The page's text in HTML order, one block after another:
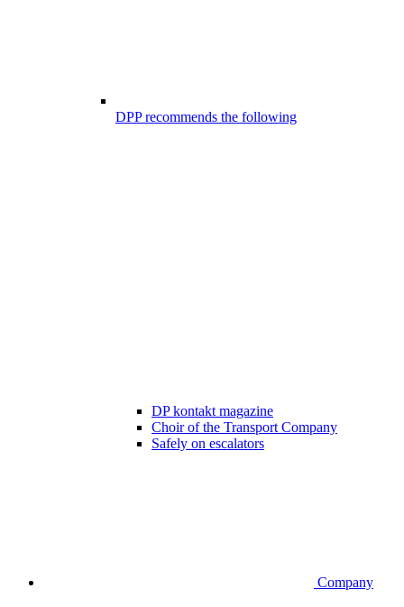
DPP recommends the following
DP kontakt magazine
Choir of the Transport Company
Safely on escalators
Company